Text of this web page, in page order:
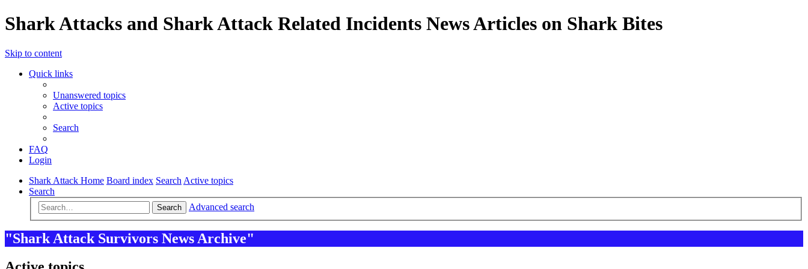
Shark Attacks and Shark Attack Related Incidents News Articles on Shark Bites
Skip to content
Quick links
Unanswered topics
Active topics
Search
FAQ
Login
Shark Attack Home Board index Search Active topics
Search
Search Advanced search
"Shark Attack Survivors News Archive"